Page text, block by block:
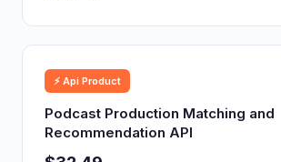
⚡ Api Product
Podcast Production Matching and
Recommendation API